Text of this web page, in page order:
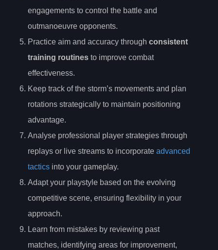
engagements to control the battle and
outmanoeuvre opponents.
Practice aim and accuracy through consistent
training routines to improve combat
effectiveness.
Keep track of the storm’s movements and plan
rotations strategically to maintain positioning
advantage.
Analyse professional player strategies through
replays or live streams to incorporate advanced
tactics into your gameplay.
Adapt your playstyle based on the evolving
competitive scene, ensuring flexibility in your
approach.
Learn from mistakes by reviewing past
matches, identifying areas for improvement,